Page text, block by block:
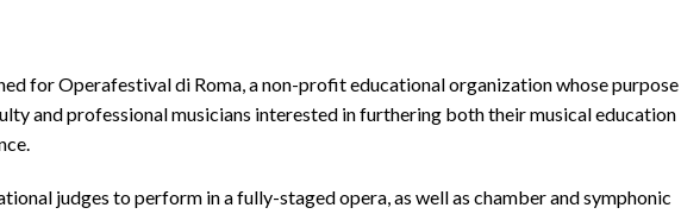
for Operafestival di Roma, a non-profit educational organization whose purpose
and professional musicians interested in furthering both their musical education
judges to perform in a fully-staged opera, as well as chamber and symphonic